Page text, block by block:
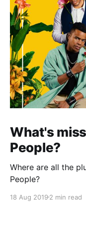
What's
People?
Where are all the
People?
18 Aug 2019 2 min read